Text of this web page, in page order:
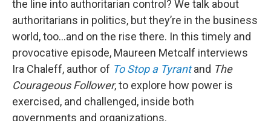
the line into authoritarian control? We talk about
authoritarians in politics, but they’re in the business
world, too…and on the rise there. In this timely and
provocative episode, Maureen Metcalf interviews
Ira Chaleff, author of To Stop a Tyrantand The
Courageous Follower, to explore how power is
exercised, and challenged, inside both
governments and organizations.